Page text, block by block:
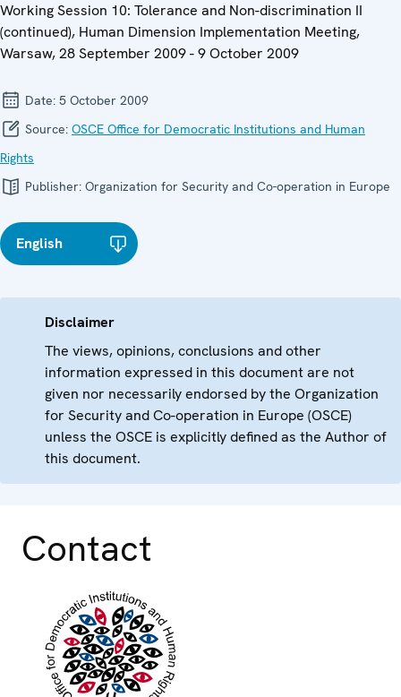
Working Session 10: Tolerance and Non-discrimination II
(continued), Human Dimension Implementation Meeting,
Warsaw, 28 September 2009 - 9 October 2009
Date: 5 October 2009
Source: OSCE Office for Democratic Institutions and Human
Rights
Publisher: Organization for Security and Co-operation in Europe
English
Disclaimer
The views, opinions, conclusions and other
information expressed in this document are not
given nor necessarily endorsed by the Organization
for Security and Co-operation in Europe (OSCE)
unless the OSCE is explicitly defined as the Author of
this document.
Contact